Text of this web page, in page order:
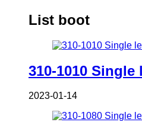
List boot
310-1010
2023-01-14